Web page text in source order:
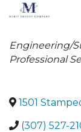
Engineering/
Professional
1501
(307) 527-